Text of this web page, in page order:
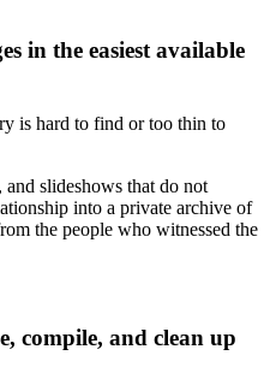
in the easiest available
is hard to find or too thin to
slideshows that do not
into a private archive of
the people who witnessed the
compile, and clean up